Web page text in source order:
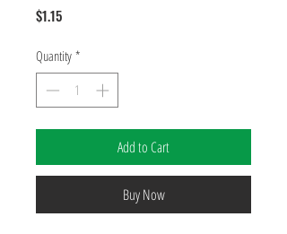
$1.15Price
Quantity *
Add to Cart
Buy Now